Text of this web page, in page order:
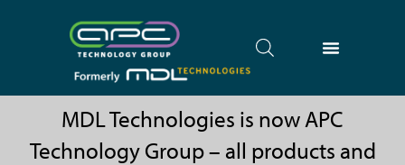
MDL Technologies is now APC
Technology Group – all products and